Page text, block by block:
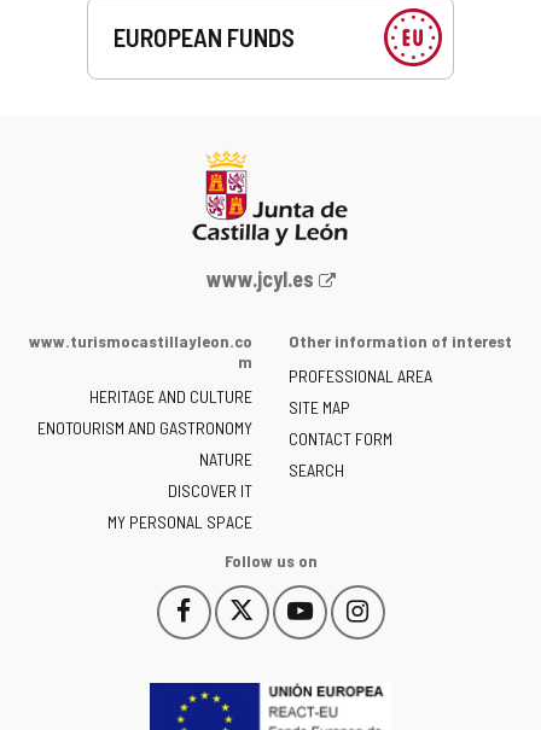
EUROPEAN FUNDS
Web
the
of
Castilla
y
León
-
www.jcyl.es
www.turismocastillayleon.co
m
HERITAGE AND CULTURE
ENOTOURISM AND GASTRONOMY
NATURE
DISCOVER IT
MY PERSONAL SPACE
Other information of interest
PROFESSIONAL AREA
SITE MAP
CONTACT FORM
SEARCH
Follow us on
Follow
us
Facebook
This
link
open
in
Follow
us
Twitter
This
link
open
Follow
us
YouTube
This
link
open
in
Follow
us
Instagram
This
link
open